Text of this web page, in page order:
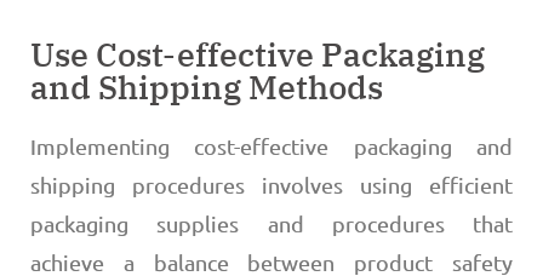
Use Cost-effective Packaging
and Shipping Methods
Implementing cost-effective packaging and
shipping procedures involves using efficient
packaging supplies and procedures that
achieve a balance between product safety